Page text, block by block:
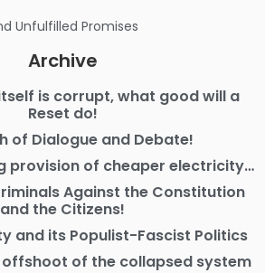
Unfulfilled Promises
Archive
is corrupt, what good will a
Reset do!
of Dialogue and Debate!
provision of cheaper electricity…
Against the Constitution
and the Citizens!
and its Populist-Fascist Politics
offshoot of the collapsed system